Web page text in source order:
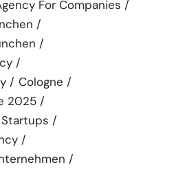
For Companies
Cologne
2025